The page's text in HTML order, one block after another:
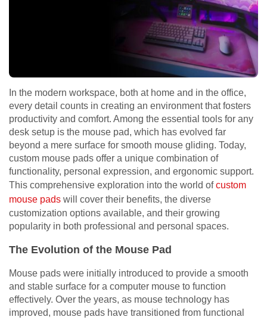
In the modern workspace, both at home and in the office,
every detail counts in creating an environment that fosters
productivity and comfort. Among the essential tools for any
desk setup is the mouse pad, which has evolved far
beyond a mere surface for smooth mouse gliding. Today,
custom mouse pads offer a unique combination of
functionality, personal expression, and ergonomic support.
This comprehensive exploration into the world of custom
mouse pads will cover their benefits, the diverse
customization options available, and their growing
popularity in both professional and personal spaces.
The Evolution of the Mouse Pad
Mouse pads were initially introduced to provide a smooth
and stable surface for a computer mouse to function
effectively. Over the years, as mouse technology has
improved, mouse pads have transitioned from functional